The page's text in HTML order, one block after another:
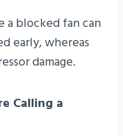
a blocked fan can
early, whereas
damage.
Calling a